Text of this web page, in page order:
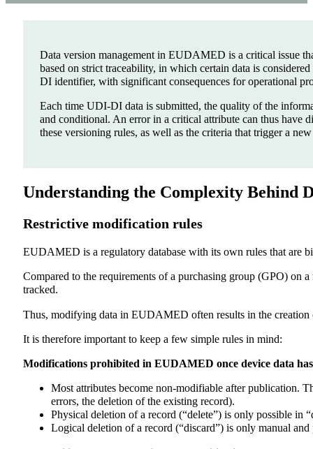
Data version management in EUDAMED is a critical issue
based on strict traceability, in which certain data is
DI identifier, with significant consequences for operational
Each time UDI-DI data is submitted, the quality of the
and conditional. An error in a critical attribute can thus
these versioning rules, as well as the criteria that trigger a
Understanding the Complexity Behind
Restrictive modification rules
EUDAMED is a regulatory database with its own rules that are
Compared to the requirements of a purchasing group (GPO) on
tracked.
Thus, modifying data in EUDAMED often results in the
It is therefore important to keep a few simple rules in mind:
Modifications prohibited in EUDAMED once device data
Most attributes become non-modifiable after publication.
errors, the deletion of the existing record).
Physical deletion of a record (“delete”) is only possible in
Logical deletion of a record (“discard”) is only manual